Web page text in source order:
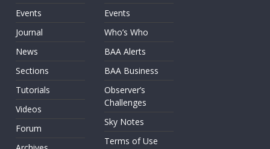
Events
Journal
News
Sections
Tutorials
Videos
Forum
Events
Who’s Who
BAA Alerts
BAA Business
Observer’s
Challenges
Sky Notes
Terms of Use